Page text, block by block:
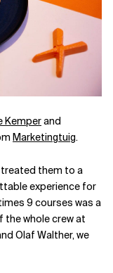
Kemperand
Marketingtuig.
treated them to a
experience for
9 courses was a
the whole crew at
Olaf Walther, we